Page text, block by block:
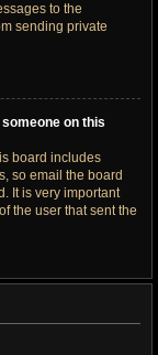
to the
sending private
on this
board includes
so email the board
It is very important
the user that sent the